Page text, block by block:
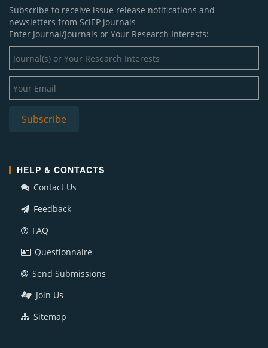
Subscribe to receive issue release notifications and
newsletters from SciEP journals
Enter Journal/Journals or Your Research Interests:
HELP & CONTACTS
Contact Us
Feedback
FAQ
Questionnaire
Send Submissions
Join Us
Sitemap